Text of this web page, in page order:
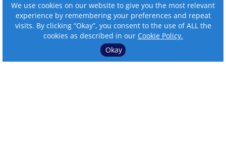
We use cookies on our website to give you the most relevant
experience by remembering your preferences and repeat
visits. By clicking “Okay”, you consent to the use of ALL the
cookies as described in our Cookie Policy.
Okay